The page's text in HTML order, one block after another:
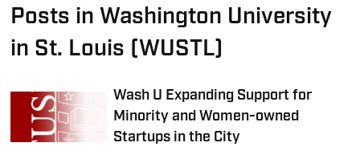
Posts in Washington University
in St. Louis (WUSTL)
Wash U Expanding Support for
Minority and Women-owned
Startups in the City